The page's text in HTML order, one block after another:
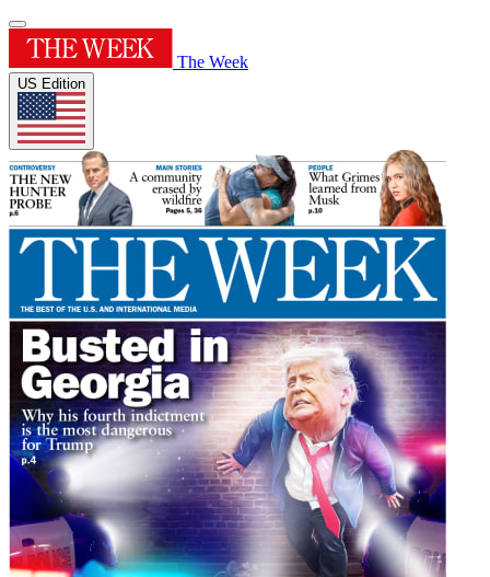
The Week
US Edition